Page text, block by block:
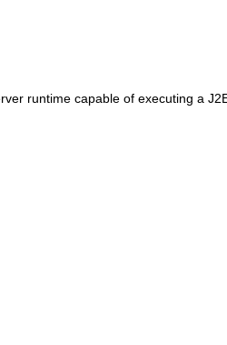
runtime capable of executing a